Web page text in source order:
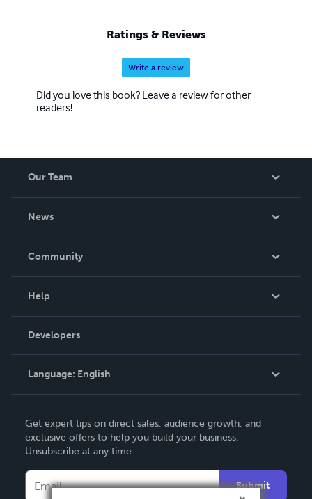
Ratings & Reviews
Write a review
Did you love this book? Leave a review for other
readers!
Our Team
News
In The News
Community
Podcast
Help
Order Lookup
Knowledge Base
Contact Support
Developers
Language: English
Deutsch
Français
Get expert tips on direct sales, audience growth, and
exclusive offers to help you build your business.
Unsubscribe at any time.
Submit